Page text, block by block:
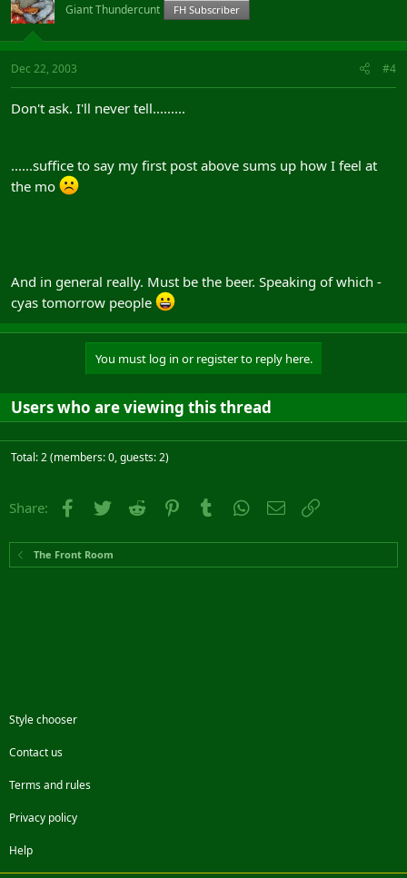
Giant Thundercunt FH Subscriber
Dec 22, 2003 #4
Don't ask. I'll never tell.........
......suffice to say my first post above sums up how I feel at
the mo
And in general really. Must be the beer. Speaking of which -
cyas tomorrow people
You must log in or register to reply here.
Users who are viewing this thread
Total: 2 (members: 0, guests: 2)
Share: Facebook
Twitter Reddit PinterestTumblr WhatsApp
Email
The Front Room
Style chooser
Contact us
Terms and rules
Privacy policy
Help